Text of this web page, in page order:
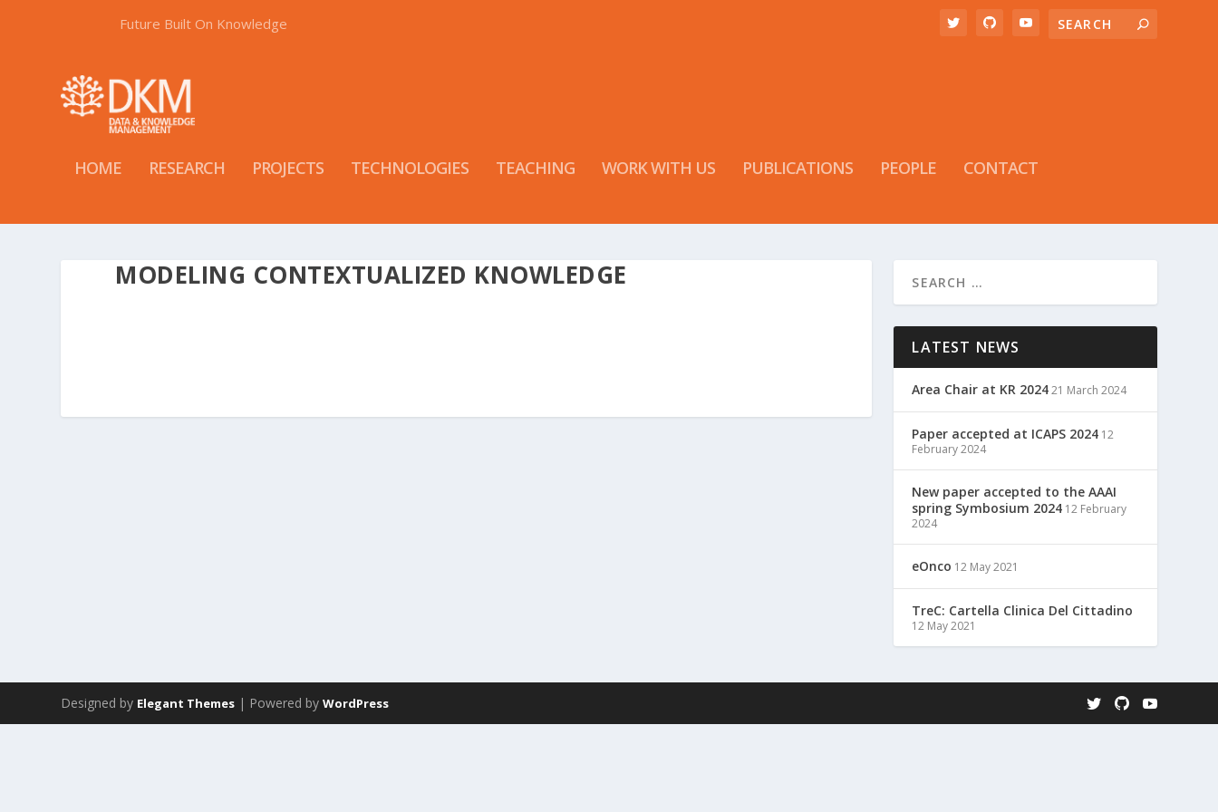
Future Built On Knowledge
HOME RESEARCH PROJECTS TECHNOLOGIES TEACHING WORK WITH US PUBLICATIONS PEOPLE CONTACT
MODELING CONTEXTUALIZED KNOWLEDGE
LATEST NEWS
Area Chair at KR 202421 March 2024
Paper accepted at ICAPS 2024 12
February 2024
New paper accepted to the AAAI
spring Symbosium 2024 12 February
2024
eOnco 12 May 2021
TreC: Cartella Clinica Del Cittadino
12 May 2021
Designed by Elegant Themes | Powered byWordPress